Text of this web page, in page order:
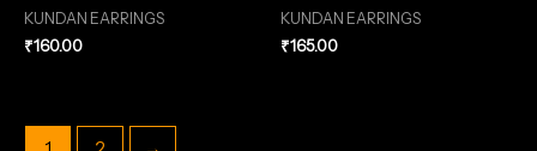
KUNDAN EARRINGS
₹160.00
KUNDAN EARRINGS
₹165.00